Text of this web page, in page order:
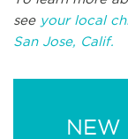
see your local
San Jose, Calif.
NEW